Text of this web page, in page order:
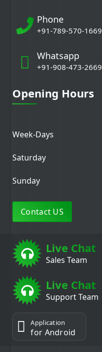
Phone
+91-789-570-1669
Whatsapp
+91-908-473-2669
Opening Hours
Week-Days
Saturday
Sunday
Contact US
Live Chat
Sales Team
Application
for Android
Live Chat
Support Team